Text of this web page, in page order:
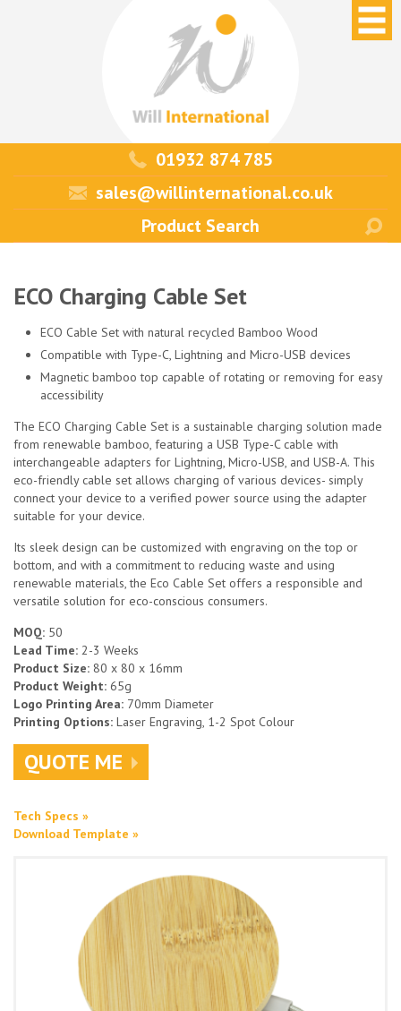
01932 874 785
sales@willinternational.co.uk
ECO Charging Cable Set
ECO Cable Set with natural recycled Bamboo Wood
Compatible with Type-C, Lightning and Micro-USB devices
Magnetic bamboo top capable of rotating or removing for easy
accessibility
The ECO Charging Cable Set is a sustainable charging solution made
from renewable bamboo, featuring a USB Type-C cable with
interchangeable adapters for Lightning, Micro-USB, and USB-A. This
eco-friendly cable set allows charging of various devices- simply
connect your device to a verified power source using the adapter
suitable for your device.
Its sleek design can be customized with engraving on the top or
bottom, and with a commitment to reducing waste and using
renewable materials, the Eco Cable Set offers a responsible and
versatile solution for eco-conscious consumers.
MOQ: 50
Lead Time: 2-3 Weeks
Product Size: 80 x 80 x 16mm
Product Weight: 65g
Logo Printing Area: 70mm Diameter
Printing Options: Laser Engraving, 1-2 Spot Colour
QUOTE ME
Tech Specs »
Download Template »